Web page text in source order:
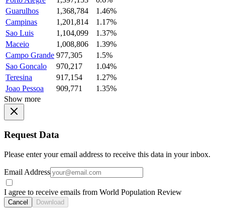
Guarulhos
1,368,784
1.46%
Campinas
1,201,814
1.17%
Sao Luis
1,104,099
1.37%
Maceio
1,008,806
1.39%
Campo Grande 977,305
1.5%
Sao Goncalo
970,217
1.04%
Teresina
917,154
1.27%
Joao Pessoa
909,771
1.35%
Show more
Request Data
Please enter your email address to receive this data in your inbox.
Email Address
I agree to receive emails from World Population Review
Cancel Download